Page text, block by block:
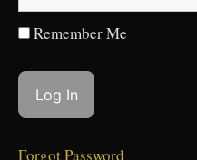
Remember Me
Forgot Password